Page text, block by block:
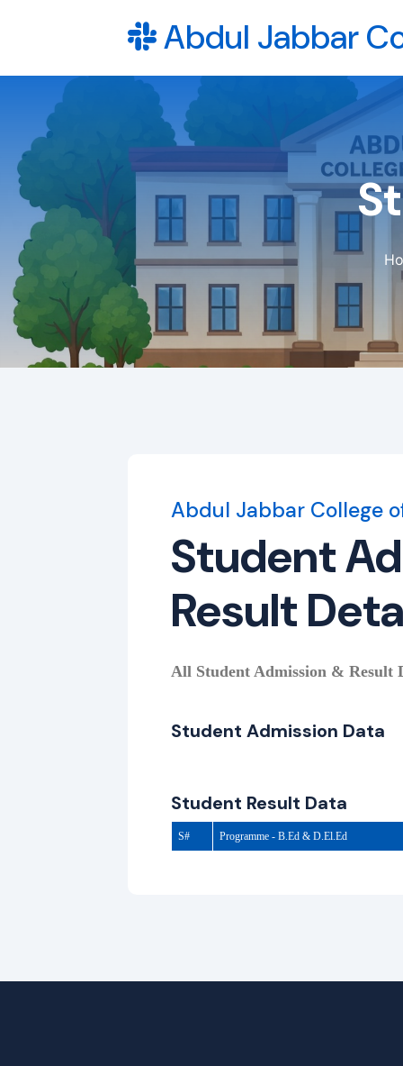
Abdul Jabbar
Abdul Jabbar College
Student
Result
All Student Admission & Result
Student Admission Data
Student Result Data
S# Programme - B.Ed & D.El.Ed